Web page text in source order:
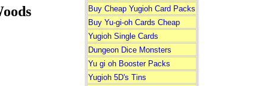
Buy Cheap Yugioh Card Packs
Buy Yu-gi-oh Cards Cheap
Yugioh Single Cards
Dungeon Dice Monsters
Yu gi oh Booster Packs
Yugioh 5D's Tins